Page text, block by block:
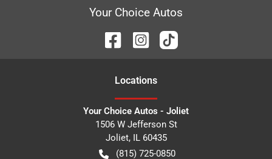
Your Choice Autos
Locations
Your Choice Autos - Joliet
1506 W Jefferson St
Joliet, IL 60435
(815) 725-0850